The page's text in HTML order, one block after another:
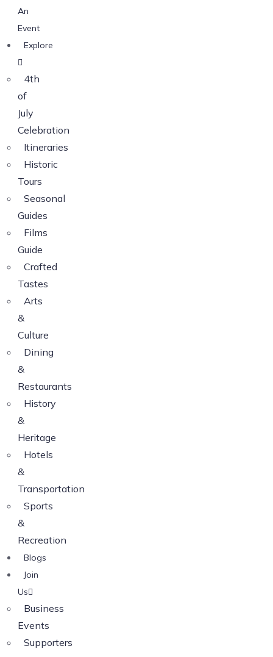
An
Event
Explore
4th
of
July
Celebration
Itineraries
Historic
Tours
Seasonal
Guides
Films
Guide
Crafted
Tastes
Arts
&
Culture
Dining
&
Restaurants
History
&
Heritage
Hotels
&
Transportation
Sports
&
Recreation
Blogs
Join
Us
Business
Events
Supporters